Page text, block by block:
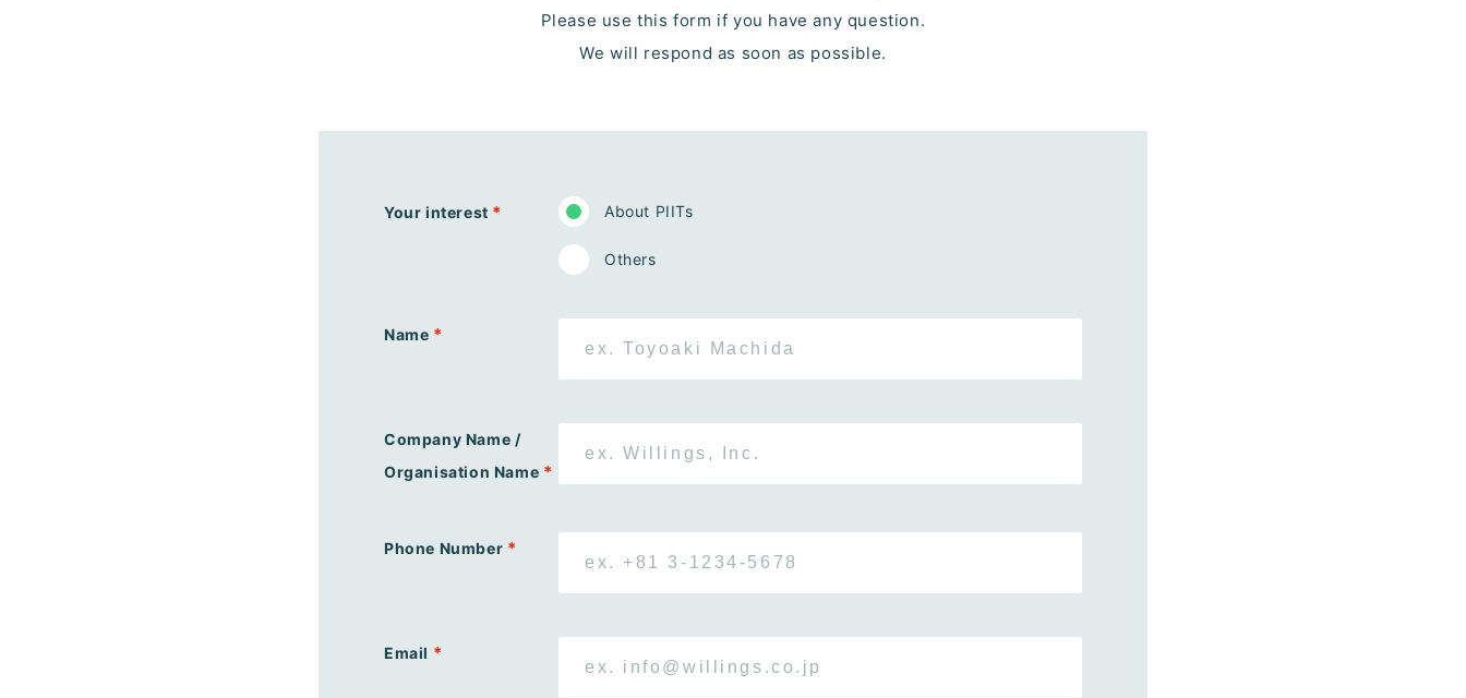
Please use this form if you have any question.
We will respond as soon as possible.
Your interest * About PIITs
Others
Name *
Company Name /
Organisation Name *
Phone Number *
Email *